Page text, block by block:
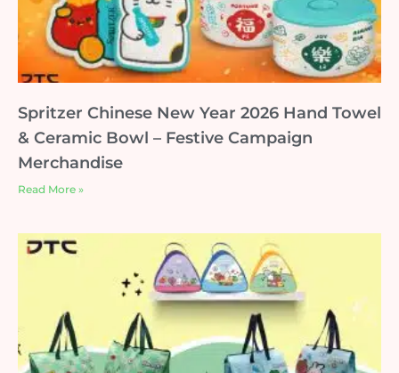
Spritzer Chinese New Year 2026 Hand Towel
& Ceramic Bowl – Festive Campaign
Merchandise
Read More »